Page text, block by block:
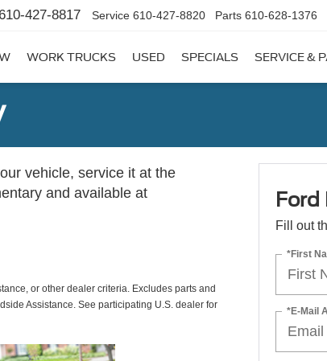
427-8817 Service 610-427-8820 Parts 610-628-1376
WORK TRUCKS USED SPECIALS SERVICE &
vehicle, service it at the
and available at
or other dealer criteria. Excludes parts and
Assistance. See participating U.S. dealer for
Fill out
*First
*E-Mail